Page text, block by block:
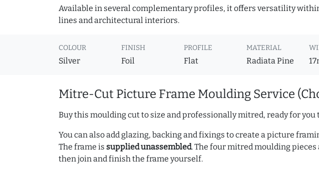
Available in several complementary profiles, it offers versatility
lines and architectural interiors.
COLOUR
Silver
FINISH
Foil
PROFILE
Flat
MATERIAL
Radiata Pine
Mitre-Cut Picture Frame Moulding Service
Buy this moulding cut to size and professionally mitred, ready for you
You can also add glazing, backing and fixings to create a picture
The frame is supplied unassembled. The four mitred moulding pieces
then join and finish the frame yourself.